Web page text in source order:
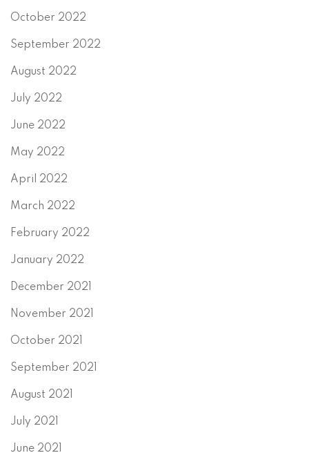
October 2022
September 2022
August 2022
July 2022
June 2022
May 2022
April 2022
March 2022
February 2022
January 2022
December 2021
November 2021
October 2021
September 2021
August 2021
July 2021
June 2021